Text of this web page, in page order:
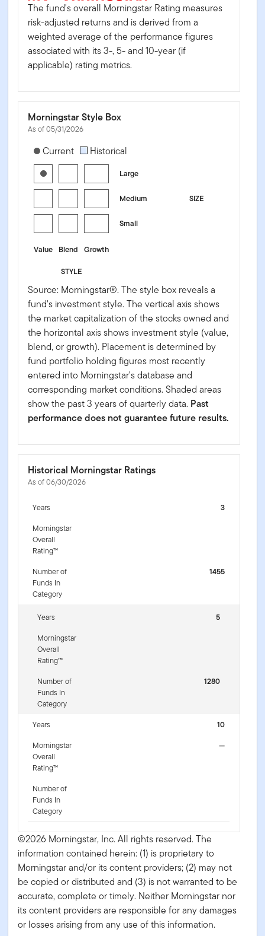
The fund's overall Morningstar Rating measures
risk-adjusted returns and is derived from a
weighted average of the performance figures
associated with its 3-, 5- and 10-year (if
applicable) rating metrics.
Morningstar Style Box
As of 05/31/2026
[products.morningstar-stylebox-title-sr-equity]
Current Historical
Large
SIZE
Medium
Small
Value Blend
Growth
STYLE
Source: Morningstar®. The style box reveals a
fund's investment style. The vertical axis shows
the market capitalization of the stocks owned and
the horizontal axis shows investment style (value,
blend, or growth). Placement is determined by
fund portfolio holding figures most recently
entered into Morningstar's database and
corresponding market conditions. Shaded areas
show the past 3 years of quarterly data. Past
performance does not guarantee future results.
Historical Morningstar Ratings
As of 06/30/2026
Years
3
Morningstar
Overall
Rating™
Number of
Funds In
Category
1455
Years
5
Morningstar
Overall
Rating™
Number of
Funds In
Category
1280
Years
10
Morningstar
Overall
Rating™
—
Number of
Funds In
Category
©2026 Morningstar, Inc. All rights reserved. The
information contained herein: (1) is proprietary to
Morningstar and/or its content providers; (2) may not
be copied or distributed and (3) is not warranted to be
accurate, complete or timely. Neither Morningstar nor
its content providers are responsible for any damages
or losses arising from any use of this information.